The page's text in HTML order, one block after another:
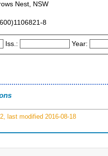
Nest, NSW
8
Iss.: Year:
last modified 2016-08-18